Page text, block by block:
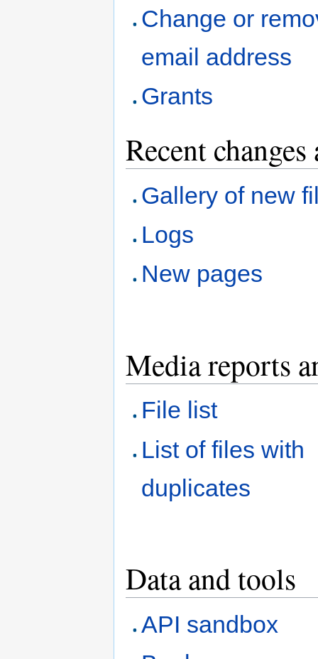
Change or
email address
Grants
Recent
Gallery of new
Logs
New pages
Media reports
File list
List of files with
duplicates
Data and tools
API sandbox